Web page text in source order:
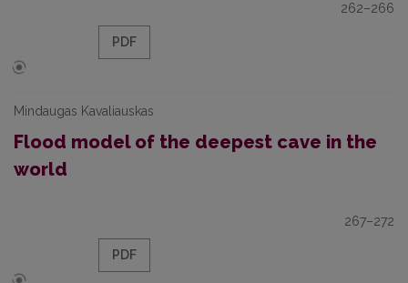
262–266
PDF
Mindaugas Kavaliauskas
Flood model of the deepest cave in the
world
267–272
PDF